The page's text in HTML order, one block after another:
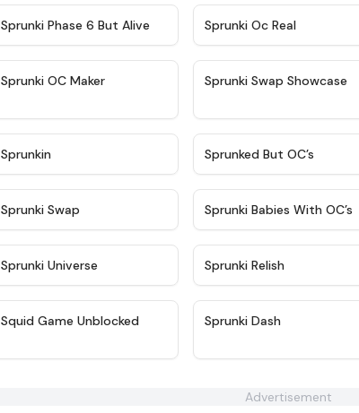
★ 4.9
Sprunki Phase 6 But Alive Sprunki Oc Real
Sprunki OC Maker ★ 4.6
Sprunki Swap Showcase
Sprunkin Sprunked But OC’s
Sprunki Swap ★ 4.8
Sprunki Babies With OC’s
Sprunki Universe Sprunki Relish
★
Squid Game Unblocked Sprunki Dash
Advertisement